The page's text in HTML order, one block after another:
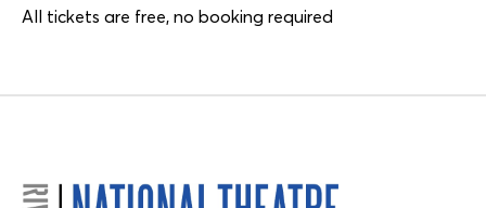
All tickets are free, no booking required